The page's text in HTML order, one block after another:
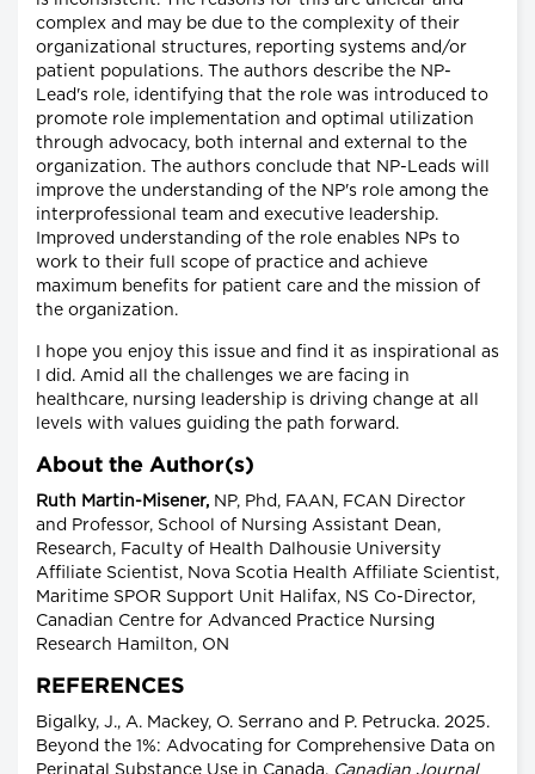
complex and may be due to the complexity of their
organizational structures, reporting systems and/or
patient populations. The authors describe the NP-
Lead's role, identifying that the role was introduced to
promote role implementation and optimal utilization
through advocacy, both internal and external to the
organization. The authors conclude that NP-Leads will
improve the understanding of the NP's role among the
interprofessional team and executive leadership.
Improved understanding of the role enables NPs to
work to their full scope of practice and achieve
maximum benefits for patient care and the mission of
the organization.
I hope you enjoy this issue and find it as inspirational as
I did. Amid all the challenges we are facing in
healthcare, nursing leadership is driving change at all
levels with values guiding the path forward.
About the Author(s)
Ruth Martin-Misener, NP, Phd, FAAN, FCAN Director
and Professor, School of Nursing Assistant Dean,
Research, Faculty of Health Dalhousie University
Affiliate Scientist, Nova Scotia Health Affiliate Scientist,
Maritime SPOR Support Unit Halifax, NS Co-Director,
Canadian Centre for Advanced Practice Nursing
Research Hamilton, ON
REFERENCES
Bigalky, J., A. Mackey, O. Serrano and P. Petrucka. 2025.
Beyond the 1%: Advocating for Comprehensive Data on